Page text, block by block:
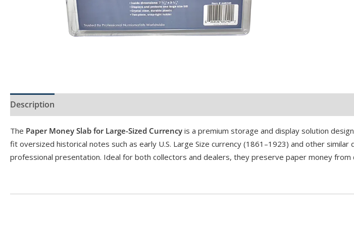
Description
The Paper Money Slab for Large-Sized Currency is a premium storage and display solution
fit oversized historical notes such as early U.S. Large Size currency (1861–1923) and other
professional presentation. Ideal for both collectors and dealers, they preserve paper money from